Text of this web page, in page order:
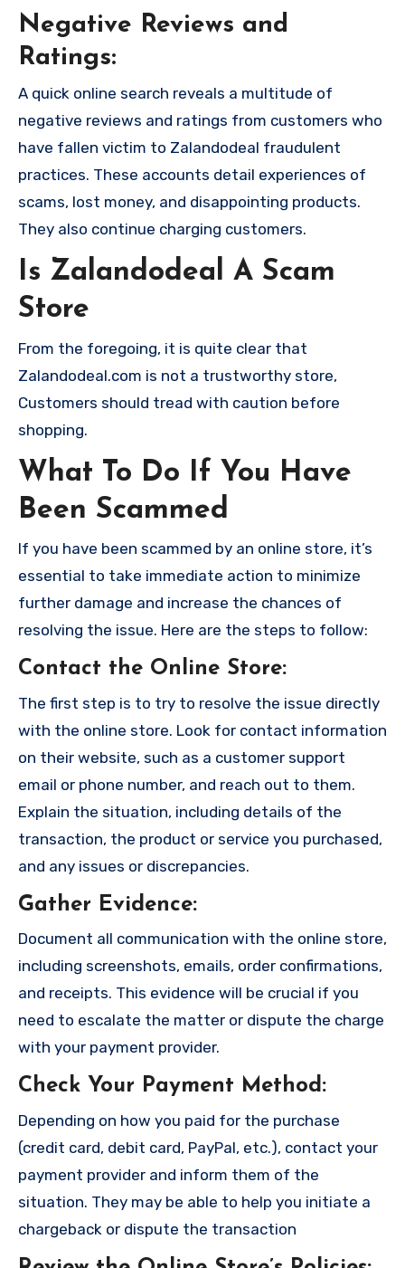
Negative Reviews and
Ratings:
A quick online search reveals a multitude of
negative reviews and ratings from customers who
have fallen victim to Zalandodeal fraudulent
practices. These accounts detail experiences of
scams, lost money, and disappointing products.
They also continue charging customers.
Is Zalandodeal A Scam
Store
From the foregoing, it is quite clear that
Zalandodeal.com is not a trustworthy store,
Customers should tread with caution before
shopping.
What To Do If You Have
Been Scammed
If you have been scammed by an online store, it’s
essential to take immediate action to minimize
further damage and increase the chances of
resolving the issue. Here are the steps to follow:
Contact the Online Store:
The first step is to try to resolve the issue directly
with the online store. Look for contact information
on their website, such as a customer support
email or phone number, and reach out to them.
Explain the situation, including details of the
transaction, the product or service you purchased,
and any issues or discrepancies.
Gather Evidence:
Document all communication with the online store,
including screenshots, emails, order confirmations,
and receipts. This evidence will be crucial if you
need to escalate the matter or dispute the charge
with your payment provider.
Check Your Payment Method:
Depending on how you paid for the purchase
(credit card, debit card, PayPal, etc.), contact your
payment provider and inform them of the
situation. They may be able to help you initiate a
chargeback or dispute the transaction